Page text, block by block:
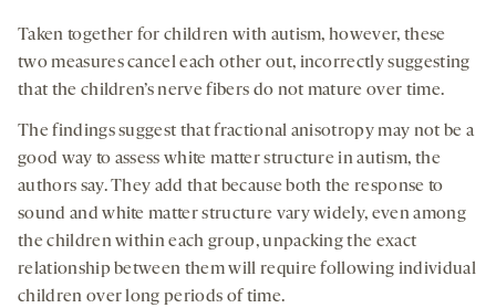
Taken together for children with autism, however, these
two measures cancel each other out, incorrectly suggesting
that the children’s nerve fibers do not mature over time.
The findings suggest that fractional anisotropy may not be a
good way to assess white matter structure in autism, the
authors say. They add that because both the response to
sound and white matter structure vary widely, even among
the children within each group, unpacking the exact
relationship between them will require following individual
children over long periods of time.